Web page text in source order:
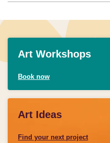
Art Workshops
Book now
Art Ideas
Find your next project